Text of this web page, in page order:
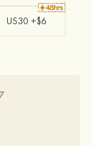
US30 +$6